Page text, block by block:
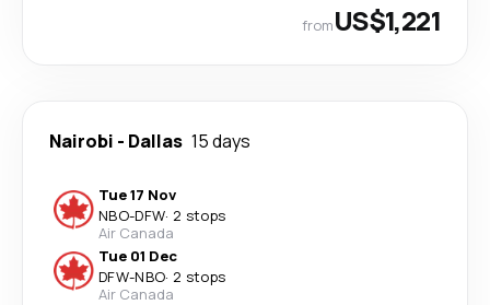
fromUS$1,221
Nairobi - Dallas 15 days
Tue 17 Nov
NBO-DFW· 2 stops
Air Canada
Tue 01 Dec
DFW-NBO· 2 stops
Air Canada